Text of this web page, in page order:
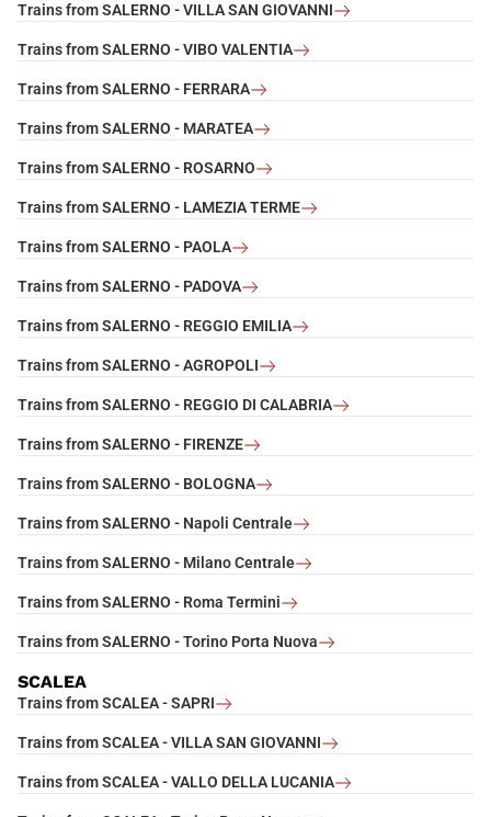
Trains from SALERNO - VILLA SAN GIOVANNI
Trains from SALERNO - VIBO VALENTIA
Trains from SALERNO - FERRARA
Trains from SALERNO - MARATEA
Trains from SALERNO - ROSARNO
Trains from SALERNO - LAMEZIA TERME
Trains from SALERNO - PAOLA
Trains from SALERNO - PADOVA
Trains from SALERNO - REGGIO EMILIA
Trains from SALERNO - AGROPOLI
Trains from SALERNO - REGGIO DI CALABRIA
Trains from SALERNO - FIRENZE
Trains from SALERNO - BOLOGNA
Trains from SALERNO - Napoli Centrale
Trains from SALERNO - Milano Centrale
Trains from SALERNO - Roma Termini
Trains from SALERNO - Torino Porta Nuova
SCALEA
Trains from SCALEA - SAPRI
Trains from SCALEA - VILLA SAN GIOVANNI
Trains from SCALEA - VALLO DELLA LUCANIA